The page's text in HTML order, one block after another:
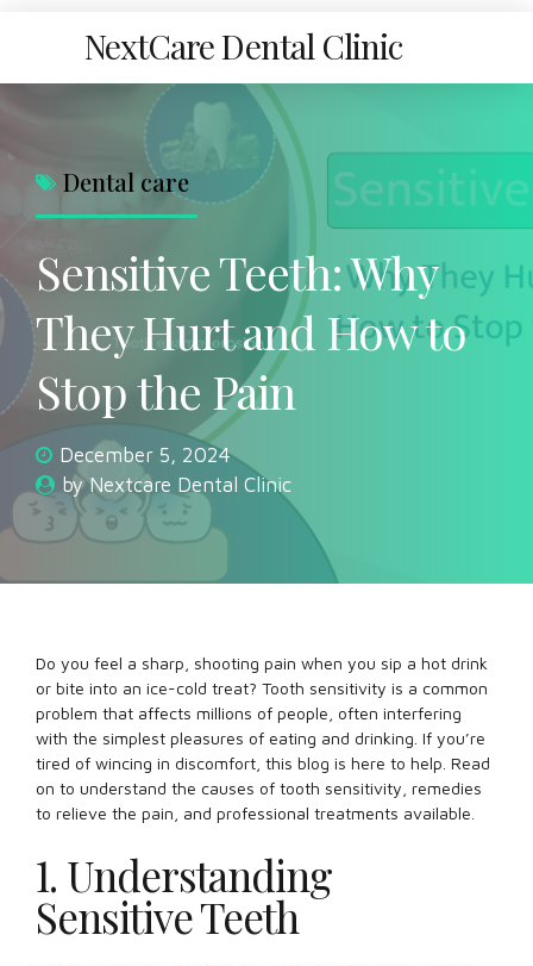
NextCare Dental Clinic
Dental care
Sensitive Teeth: Why
They Hurt and How to
Stop the Pain
December 5, 2024
by Nextcare Dental Clinic
Do you feel a sharp, shooting pain when you sip a hot drink
or bite into an ice-cold treat? Tooth sensitivity is a common
problem that affects millions of people, often interfering
with the simplest pleasures of eating and drinking. If you’re
tired of wincing in discomfort, this blog is here to help. Read
on to understand the causes of tooth sensitivity, remedies
to relieve the pain, and professional treatments available.
1. Understanding
Sensitive Teeth